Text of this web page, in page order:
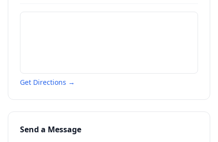
Get Directions →
Send a Message